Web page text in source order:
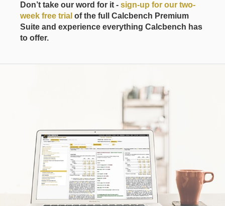
Don’t take our word for it - sign-up for our two-
week free trial of the full Calcbench Premium
Suite and experience everything Calcbench has
to offer.